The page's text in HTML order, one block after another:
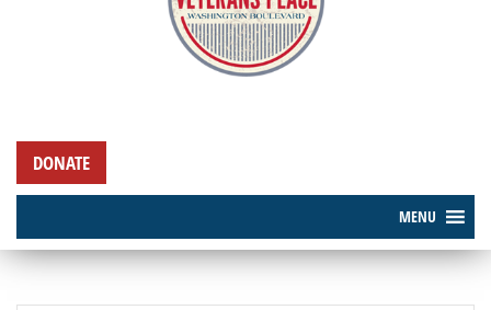
DONATE
MENU